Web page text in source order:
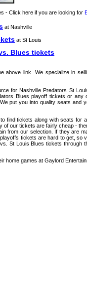
- Click here if you are looking for
at Nashville
at St Louis
Blues tickets
above link. We specialize in
for Nashville Predators St
Blues playoff tickets or
put you into quality seats and
find tickets along with seats for
of our tickets are fairly cheap -
from our selection. If they are
tickets are hard to get, so
St Louis Blues tickets through
home games at Gaylord